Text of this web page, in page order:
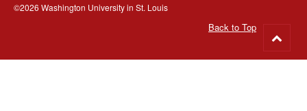
©2026 Washington University in St. Louis
Back to Top
to